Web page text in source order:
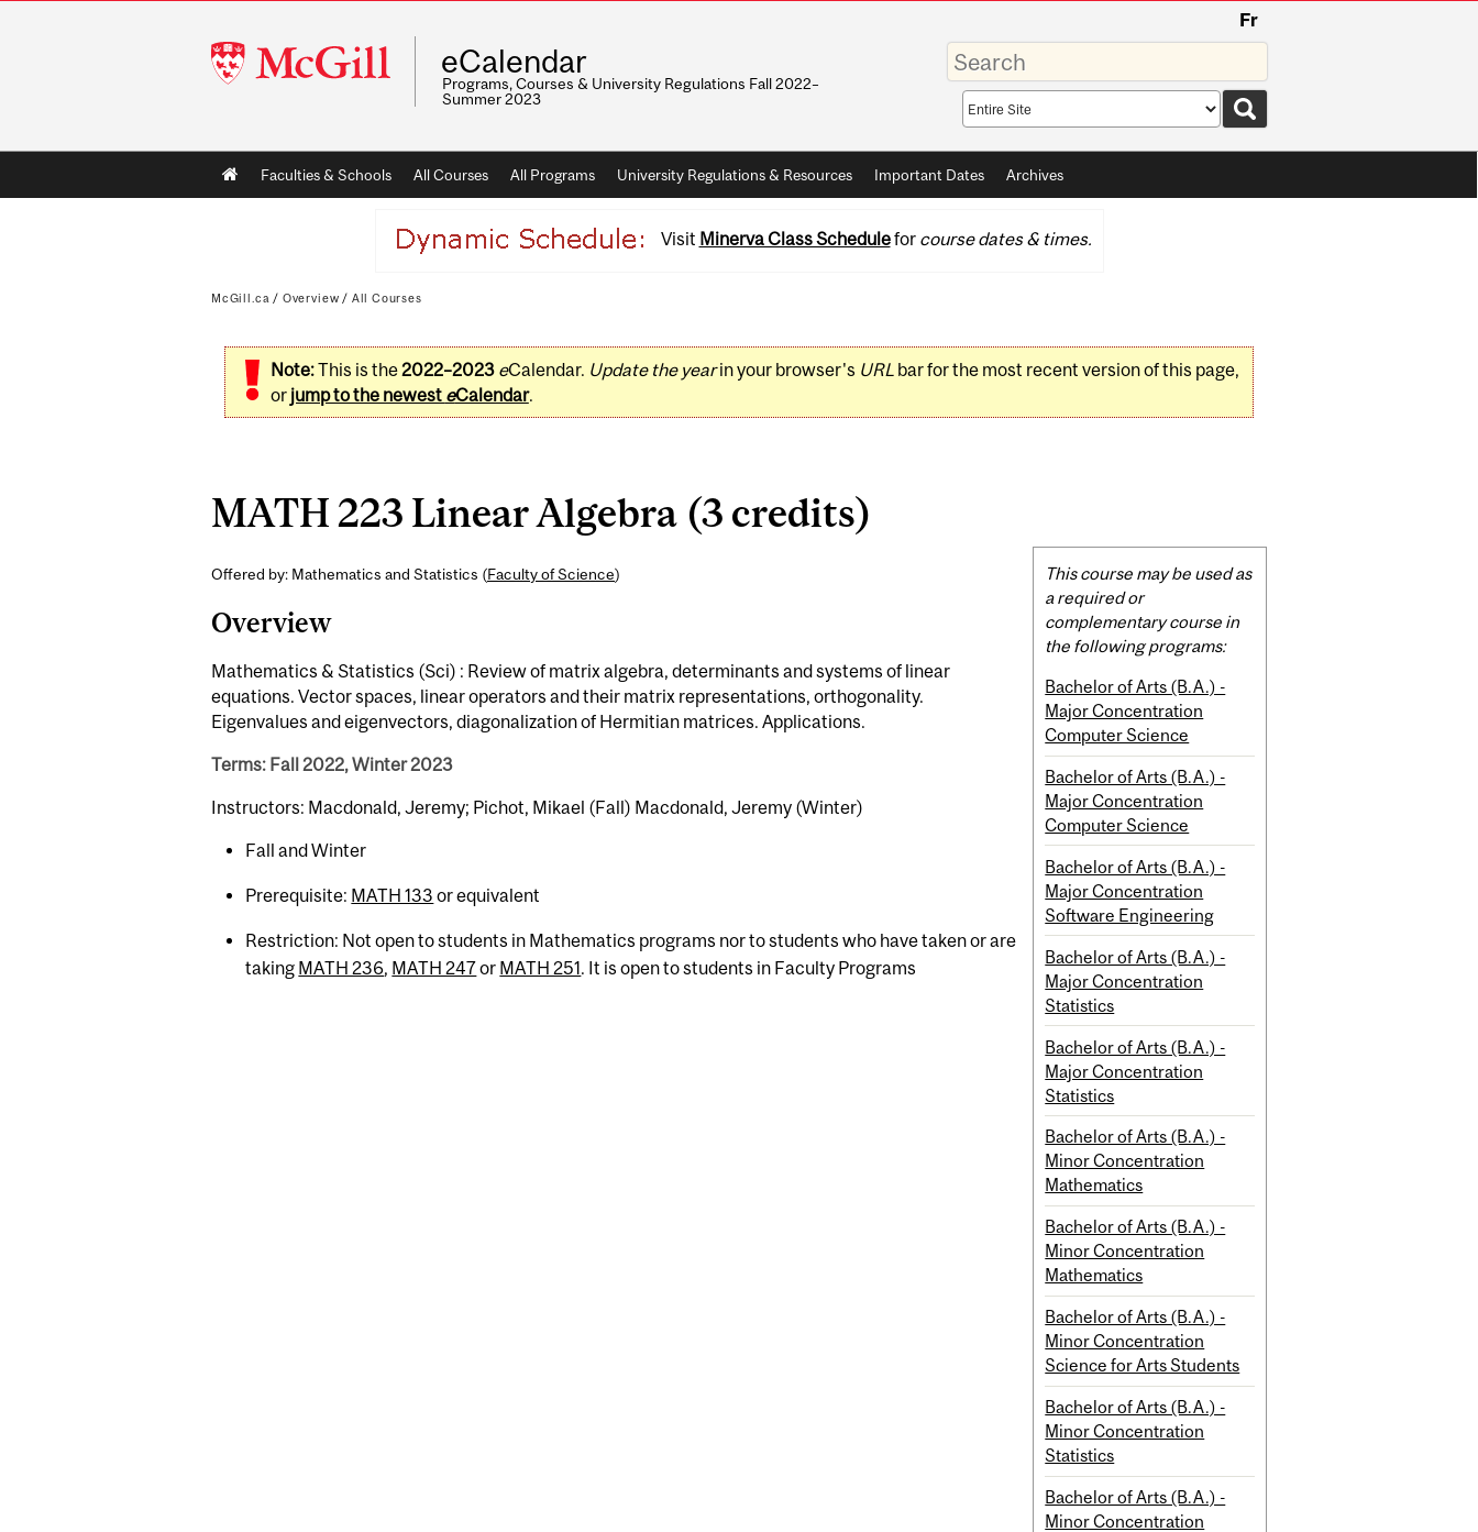
McGill
University
Fr
eCalendar
Programs, Courses & University Regulations Fall 2022–
Summer 2023
Enter
your
keywords
Search
scope
Main
navigation
Faculties & Schools All Courses All Programs University Regulations & Resources Important Dates Archives
Visit Minerva Class Schedulefor course dates & times.
McGill.ca / Overview / All Courses
Note:This is the2022–2023 eCalendar. Update the yearin your browser's URLbar for the most recent version of this page,
or jump to the newest eCalendar.
MATH 223 Linear Algebra (3 credits)
Offered by: Mathematics and Statistics (Faculty of Science)
Overview
Mathematics & Statistics (Sci) : Review of matrix algebra, determinants and systems of linear
equations. Vector spaces, linear operators and their matrix representations, orthogonality.
Eigenvalues and eigenvectors, diagonalization of Hermitian matrices. Applications.
Terms: Fall 2022, Winter 2023
Instructors: Macdonald, Jeremy; Pichot, Mikael (Fall) Macdonald, Jeremy (Winter)
Fall and Winter
Prerequisite: MATH 133 or equivalent
Restriction: Not open to students in Mathematics programs nor to students who have taken or are
taking MATH 236 MATH 247or MATH 251 . It is open to students in Faculty Programs
Related
Content
This course may be used as
a required or
complementary course in
the following programs:
Bachelor of Arts (B.A.) -
Major Concentration
Computer Science
Bachelor of Arts (B.A.) -
Major Concentration
Computer Science
Bachelor of Arts (B.A.) -
Major Concentration
Software Engineering
Bachelor of Arts (B.A.) -
Major Concentration
Statistics
Bachelor of Arts (B.A.) -
Major Concentration
Statistics
Bachelor of Arts (B.A.) -
Minor Concentration
Mathematics
Bachelor of Arts (B.A.) -
Minor Concentration
Mathematics
Bachelor of Arts (B.A.) -
Minor Concentration
Science for Arts Students
Bachelor of Arts (B.A.) -
Minor Concentration
Statistics
Bachelor of Arts (B.A.) -
Minor Concentration